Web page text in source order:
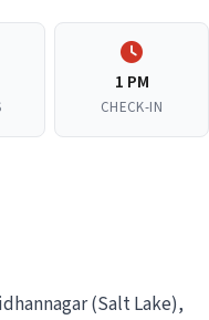
1 PM
CHECK-IN
(Salt Lake),